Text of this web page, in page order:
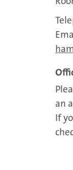
an
If